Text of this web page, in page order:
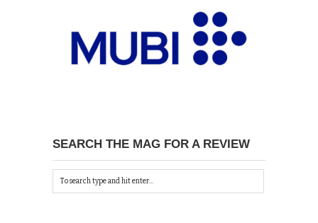
SEARCH THE MAG FOR A REVIEW